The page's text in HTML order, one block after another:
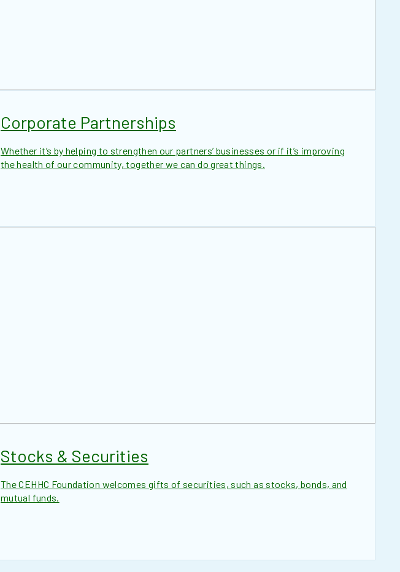
Corporate Partnerships
Whether it’s by helping to strengthen our partners’ businesses or if it’s improving
the health of our community, together we can do great things.
Stocks & Securities
The CEHHC Foundation welcomes gifts of securities, such as stocks, bonds, and
mutual funds.